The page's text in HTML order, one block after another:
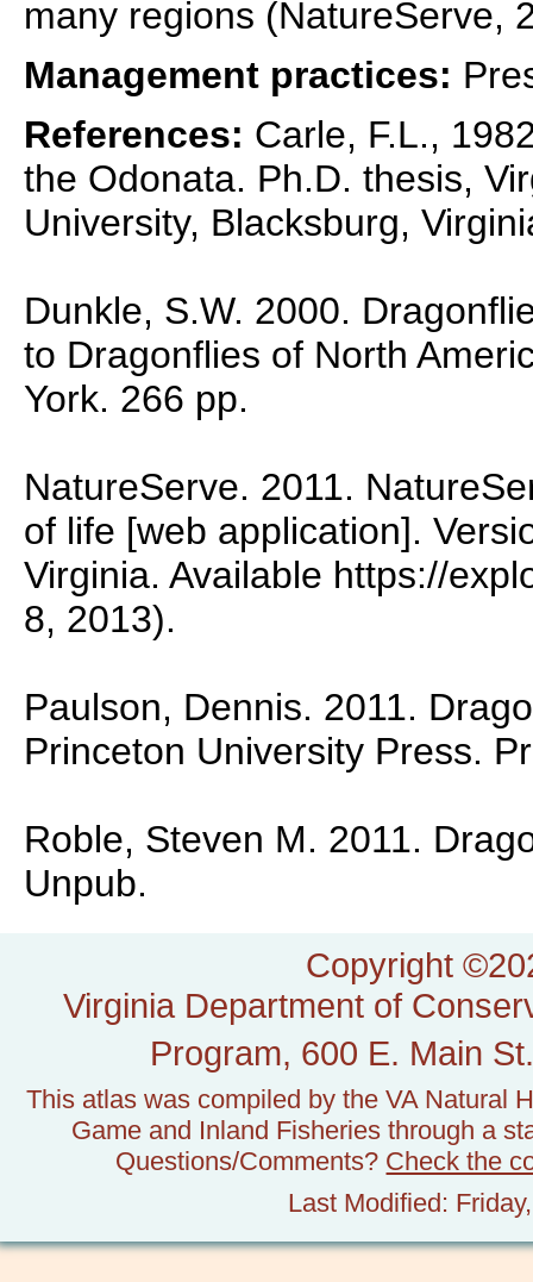
many regions (NatureServe,
Management practices:
References: Carle, F.L.,
the Odonata. Ph.D. thesis,
University, Blacksburg,
Dunkle, S.W. 2000.
to Dragonflies of North
York. 266 pp.
NatureServe. 2011.
of life [web application].
Virginia. Available https://
8, 2013).
Paulson, Dennis. 2011.
Princeton University Press.
Roble, Steven M. 2011.
Unpub.
Copyright
Virginia Department of
Program, 600 E. Main
This atlas was compiled by the VA Natural
Game and Inland Fisheries through a
Questions/Comments? Check the
Last Modified: